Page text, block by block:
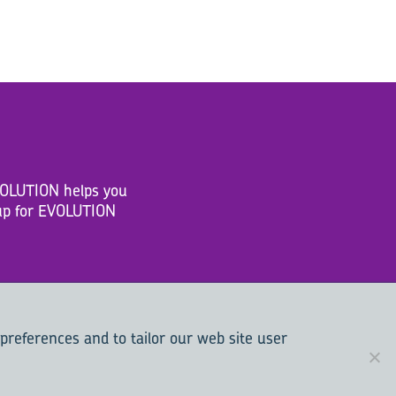
helps you
EVOLUTION
and to tailor our web site user